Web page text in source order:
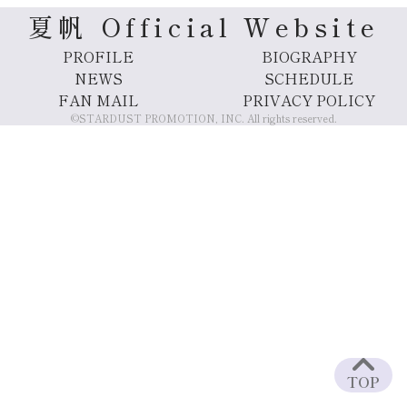
夏帆 Official Website
PROFILE
BIOGRAPHY
NEWS
SCHEDULE
FAN MAIL
PRIVACY POLICY
©STARDUST PROMOTION, INC. All rights reserved.
TOP